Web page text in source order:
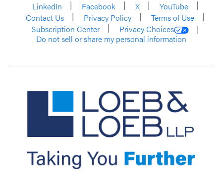
LinkedIn
Facebook X
YouTube
Contact Us
Privacy Policy
Terms of Use
Subscription Center
Privacy Choices
Do not sell or share my personal information